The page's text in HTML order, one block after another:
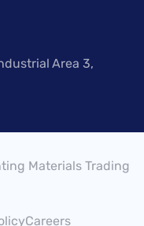
Area 3,
Materials Trading